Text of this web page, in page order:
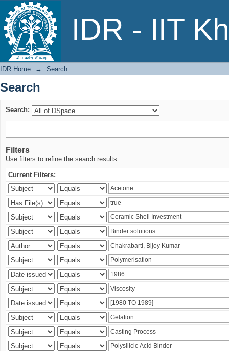
IDR - IIT
Search
IDR Home → Search
Search
Search:
Filters
Use filters to refine the search results.
Current Filters: